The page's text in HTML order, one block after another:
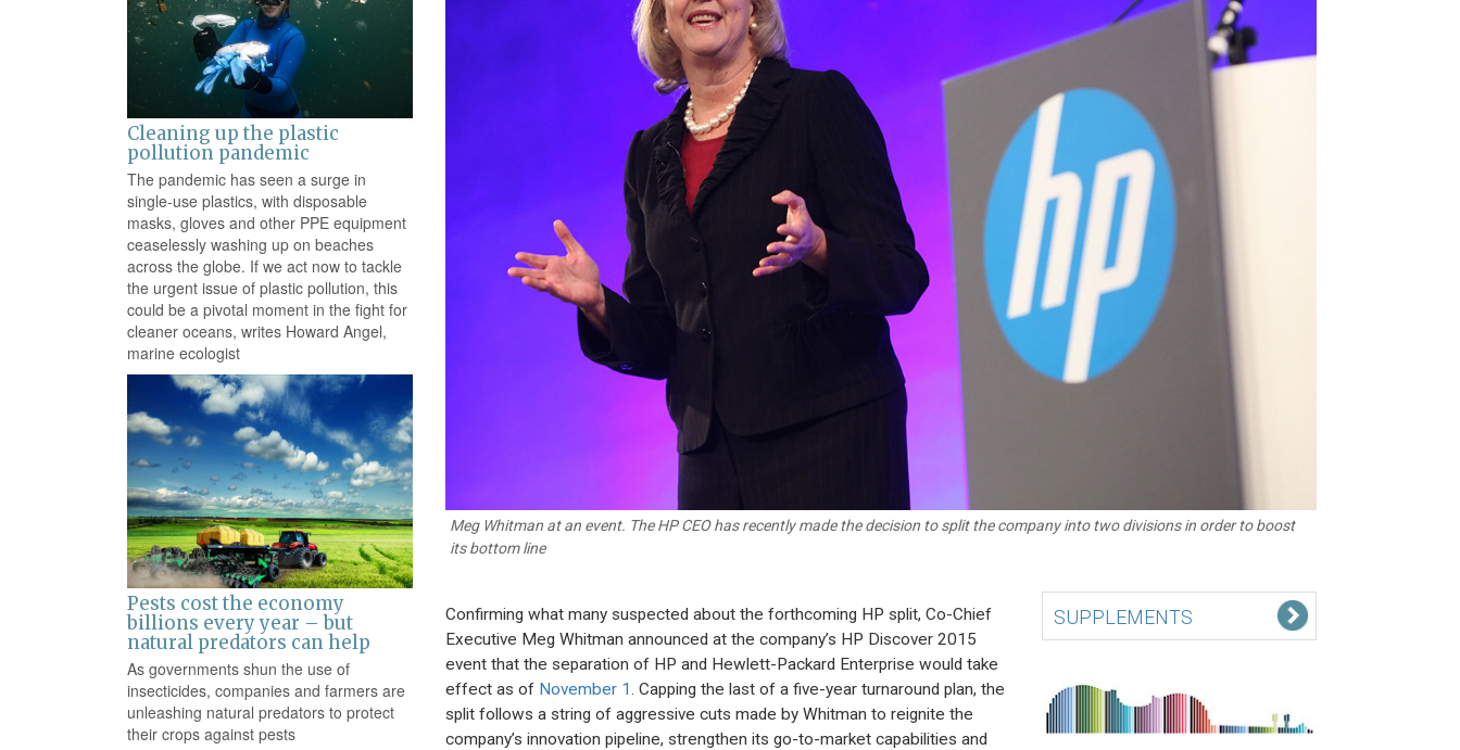
Cleaning up the plastic
pollution pandemic
The pandemic has seen a surge in
single-use plastics, with disposable
masks, gloves and other PPE equipment
ceaselessly washing up on beaches
across the globe. If we act now to tackle
the urgent issue of plastic pollution, this
could be a pivotal moment in the fight for
cleaner oceans, writes Howard Angel,
marine ecologist
Pests cost the economy
billions every year – but
natural predators can help
As governments shun the use of
insecticides, companies and farmers are
unleashing natural predators to protect
their crops against pests
Meg Whitman at an event. The HP CEO has recently made the decision to split the company into two divisions in order to boost
its bottom line
Confirming what many suspected about the forthcoming HP split, Co-Chief
Executive Meg Whitman announced at the company’s HP Discover 2015
event that the separation of HP and Hewlett-Packard Enterprise would take
effect as of November 1. Capping the last of a five-year turnaround plan, the
split follows a string of aggressive cuts made by Whitman to reignite the
company’s innovation pipeline, strengthen its go-to-market capabilities and
SUPPLEMENTS